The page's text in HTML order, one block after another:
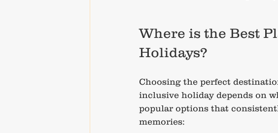
Where is the Best
Holidays?
Choosing the perfect
inclusive holiday depends on
popular options that
memories: